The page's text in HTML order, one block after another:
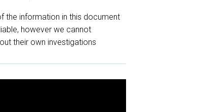
the information in this document
however we cannot
their own investigations